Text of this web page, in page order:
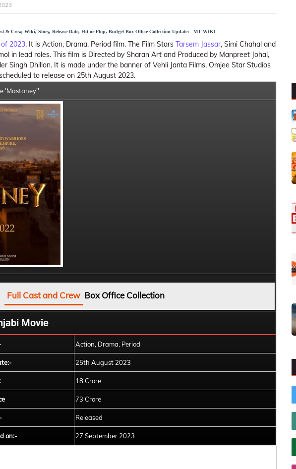
& Crew, Wiki, Story, Release Date, Hit or Flop, Budget Box Offcie Collection Update: - MT WIKI
2023, It is Action, Drama, Period film. The Film Stars Tarsem Jassar, Simi Chahal and
in lead roles. This film is Directed by Sharan Art and Produced by Manpreet Johal,
Singh Dhillon. It is made under the banner of Vehli Janta Films, Omjee Star Studios
to release on 25th August 2023.
'Mastaney’'
Full Cast and Crew Box Office Collection
Movie
Action, Drama, Period
25th August 2023
18 Crore
73 Crore
Released
on:- 27 September 2023